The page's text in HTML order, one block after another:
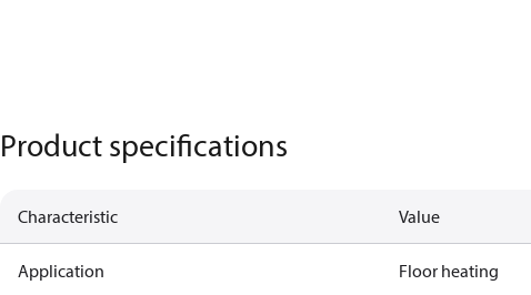
Product specifications
Characteristic Value
Application Floor heating